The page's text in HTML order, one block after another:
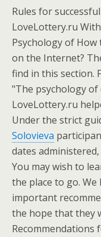
Rules for
LoveLottery.ru
Psychology of
on the Internet?
find in this section.
"The psychology of
LoveLottery.ru
Under the strict
Solovieva
dates
You may wish to
the place to go.
important
the hope that they
Recommendations